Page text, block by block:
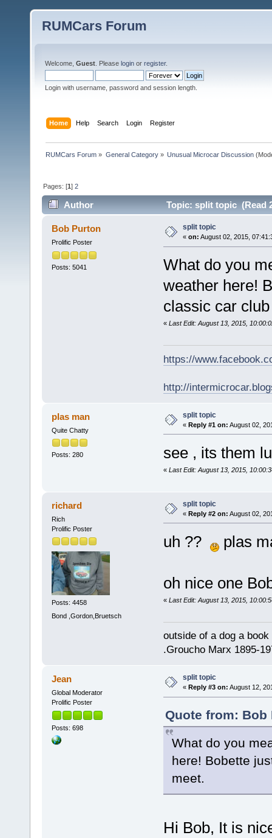
RUMCars Forum
Welcome, Guest . Please login or register.
Login with username, password and session length.
Home Help Search Login Register
RUMCars Forum » General Category» Unusual Microcar Discussion
Pages: [1]2
Author Topic: split topic (Read
Bob Purton
Prolific Poster
Posts: 5041
split topic
« on: August 02, 2015,
What do you
weather here!
classic car
« Last Edit: August 13, 2015,
https://
http://
plas man
Quite Chatty
Posts: 280
split topic
« Reply #1 on: August 02,
see , its them
« Last Edit: August 13, 2015,
richard
Rich
Prolific Poster
Posts: 4458
Bond ,Gordon,Bruetsch
split topic
« Reply #2 on: August 02,
uh ?? plas
oh nice one
« Last Edit: August 13, 2015,
outside of a dog a
.Groucho Marx 1895-
Jean
Global Moderator
Prolific Poster
Posts: 698
split topic
« Reply #3 on: August 12,
Quote from: Bob
What do you
here! Bobette
meet.
Hi Bob, It is